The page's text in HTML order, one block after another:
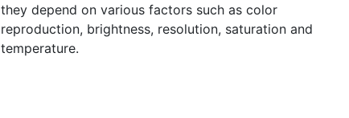
they depend on various factors such as color
reproduction, brightness, resolution, saturation and
temperature.